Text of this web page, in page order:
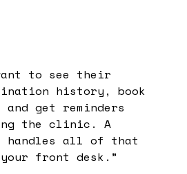
to see their
history, book
and get reminders
the clinic. A
all of that
front desk. ”